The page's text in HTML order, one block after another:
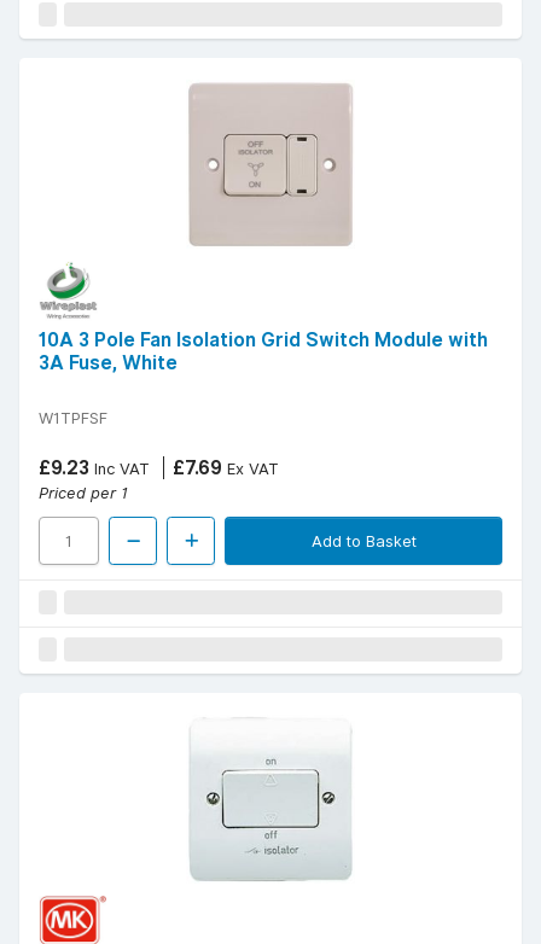
10A 3 Pole Fan Isolation Grid Switch Module with
3A Fuse, White
W1TPFSF
£9.23 Inc VAT £7.69 Ex VAT
Priced per 1
Add to Basket